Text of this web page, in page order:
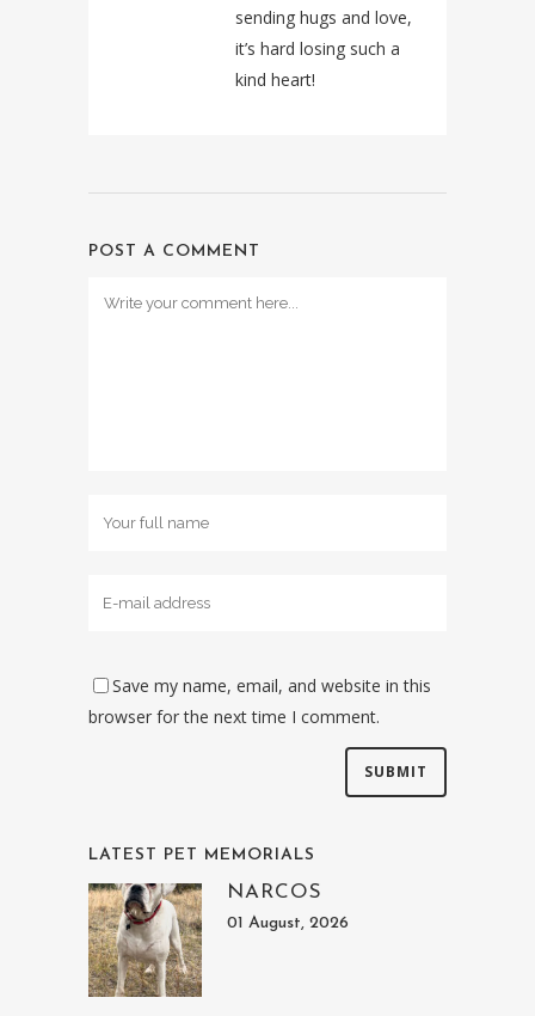
sending hugs and love,
it’s hard losing such a
kind heart!
POST A COMMENT
Save my name, email, and website in this
browser for the next time I comment.
LATEST PET MEMORIALS
NARCOS
01 August, 2026